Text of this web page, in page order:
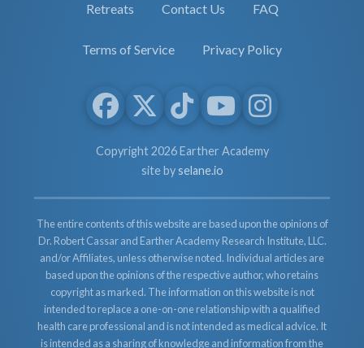
Retreats Contact Us FAQ
Terms of Service Privacy Policy
Copyright 2026 Earther Academy
site byselane.io
The entire contents of this website are based upon the opinions of
Dr. Robert Cassar and Earther Academy Research Institute, LLC.
and/or Affiliates, unless otherwise noted. Individual articles are
based upon the opinions of the respective author, who retains
copyright as marked. The information on this website is not
intended to replace a one-on-one relationship with a qualified
health care professional and is not intended as medical advice. It
is intended as a sharing of knowledge and information from the